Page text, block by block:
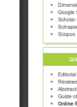
Google
Scholar
Scopus
Guide
Online